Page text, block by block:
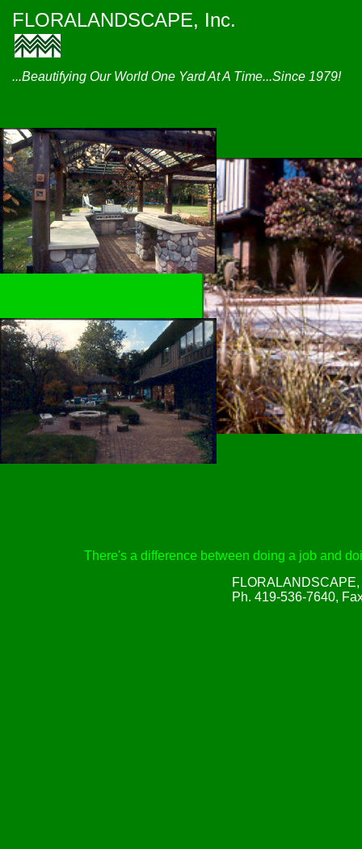
FLORALANDSCAPE, Inc.
Ph. 419-536-7640,
There's a difference between doing a job and
...Beautifying Our World One Yard At A Time...Since 1979!